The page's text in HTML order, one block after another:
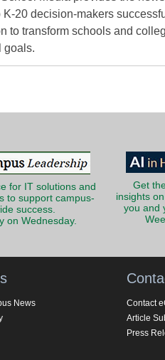
20 decision-makers
to transform schools and
goals.
for IT solutions and
to support campus-
success.
on Wednesday.
Get
insights
you and
News
Contact
Article
Press